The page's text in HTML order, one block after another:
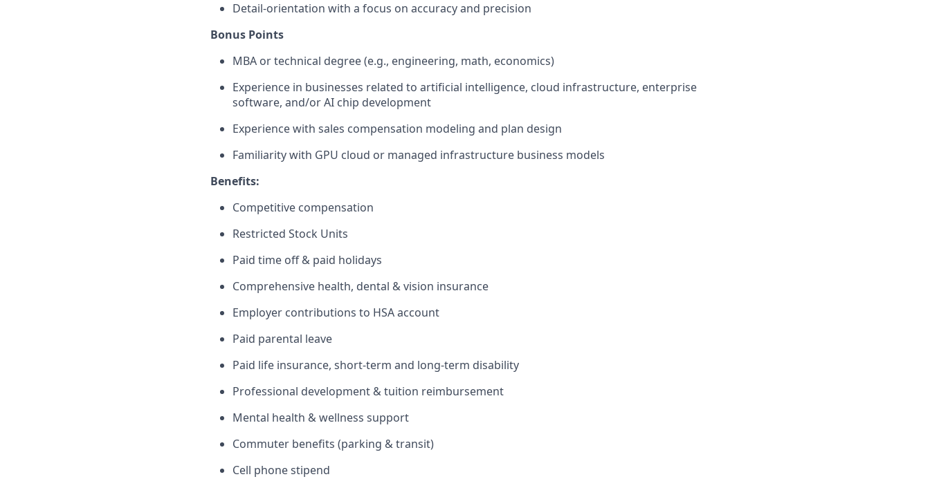
Detail-orientation with a focus on accuracy and precision
Bonus Points
MBA or technical degree (e.g., engineering, math, economics)
Experience in businesses related to artificial intelligence, cloud infrastructure, enterprise
software, and/or AI chip development
Experience with sales compensation modeling and plan design
Familiarity with GPU cloud or managed infrastructure business models
Benefits:
Competitive compensation
Restricted Stock Units
Paid time off & paid holidays
Comprehensive health, dental & vision insurance
Employer contributions to HSA account
Paid parental leave
Paid life insurance, short-term and long-term disability
Professional development & tuition reimbursement
Mental health & wellness support
Commuter benefits (parking & transit)
Cell phone stipend